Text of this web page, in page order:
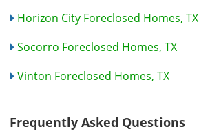
Horizon City Foreclosed Homes, TX
Socorro Foreclosed Homes, TX
Vinton Foreclosed Homes, TX
Frequently Asked Questions